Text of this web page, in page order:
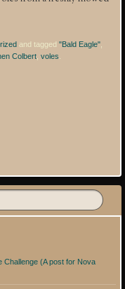
and tagged"Bald Eagle",
Colbert,voles.
Challenge (A post for Nova